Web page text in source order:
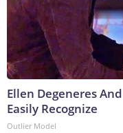
Ellen Degeneres
Easily Recognize
Outlier Model